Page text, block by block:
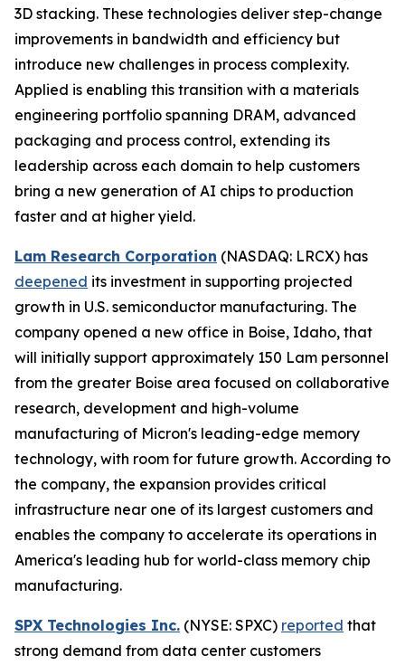
3D stacking. These technologies deliver step-change
improvements in bandwidth and efficiency but
introduce new challenges in process complexity.
Applied is enabling this transition with a materials
engineering portfolio spanning DRAM, advanced
packaging and process control, extending its
leadership across each domain to help customers
bring a new generation of AI chips to production
faster and at higher yield.
Lam Research Corporation (NASDAQ: LRCX) has
deepened its investment in supporting projected
growth in U.S. semiconductor manufacturing. The
company opened a new office in Boise, Idaho, that
will initially support approximately 150 Lam personnel
from the greater Boise area focused on collaborative
research, development and high-volume
manufacturing of Micron's leading-edge memory
technology, with room for future growth. According to
the company, the expansion provides critical
infrastructure near one of its largest customers and
enables the company to accelerate its operations in
America's leading hub for world-class memory chip
manufacturing.
SPX Technologies Inc. (NYSE: SPXC) reported that
strong demand from data center customers